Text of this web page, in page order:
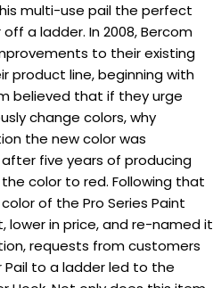
multi-use pail the perfect
a ladder. In 2008, Bercom
to their existing
product line, beginning with
believed that if they urge
change colors, why
the new color was
five years of producing
color to red. Following that
of the Pro Series Paint
lower in price, and re-named it
requests from customers
to a ladder led to the